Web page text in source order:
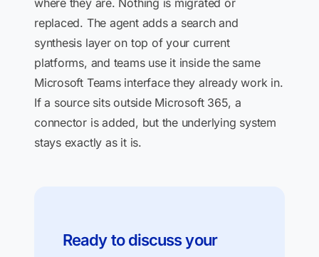
where they are. Nothing is migrated or
replaced. The agent adds a search and
synthesis layer on top of your current
platforms, and teams use it inside the same
Microsoft Teams interface they already work in.
If a source sits outside Microsoft 365, a
connector is added, but the underlying system
stays exactly as it is.
Ready to discuss your